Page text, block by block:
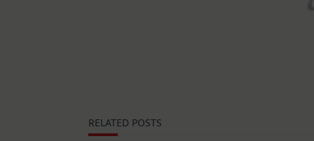
RELATED POSTS